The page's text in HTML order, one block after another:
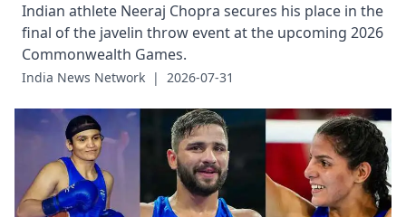
Indian athlete Neeraj Chopra secures his place in the
final of the javelin throw event at the upcoming 2026
Commonwealth Games.
India News Network | 2026-07-31